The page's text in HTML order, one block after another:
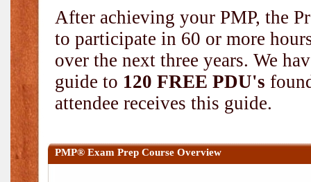
After achieving your PMP, the
to participate in 60 or more
over the next three years. We
guide to 120 FREE PDU's
attendee receives this guide.
PMP® Exam Prep Course Overview